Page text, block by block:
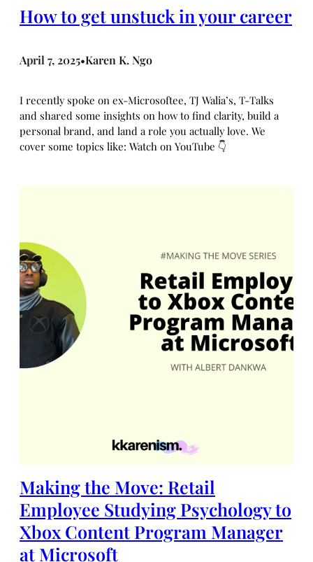
How to get unstuck in your career
April 7, 2025•Karen K. Ngo
I recently spoke on ex-Microsoftee, TJ Walia’s, T-Talks
and shared some insights on how to find clarity, build a
personal brand, and land a role you actually love. We
cover some topics like: Watch on YouTube 👇
Making the Move: Retail
Employee Studying Psychology to
Xbox Content Program Manager
at Microsoft